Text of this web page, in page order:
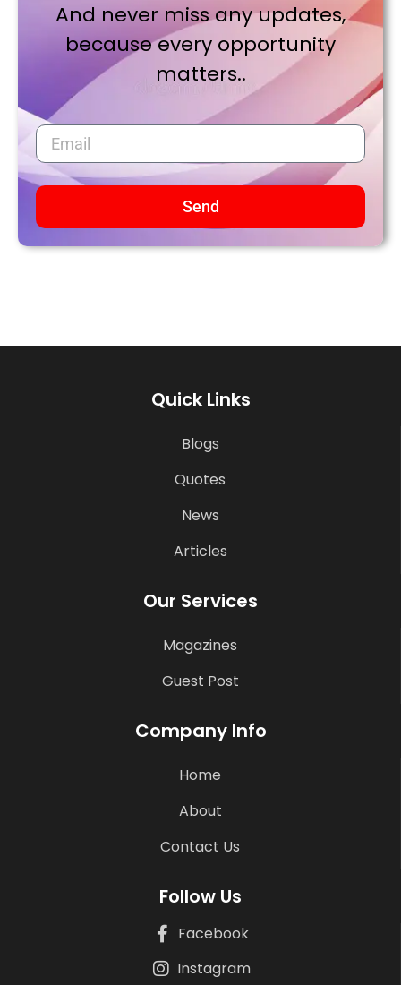
And never miss any updates,
because every opportunity
matters..
Send
Quick Links
Blogs
Quotes
News
Articles
Our Services
Magazines
Guest Post
Company Info
Home
About
Contact Us
Follow Us
Facebook
Instagram